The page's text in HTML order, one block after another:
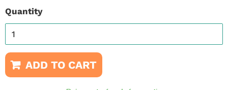
Quantity
ADD TO CART